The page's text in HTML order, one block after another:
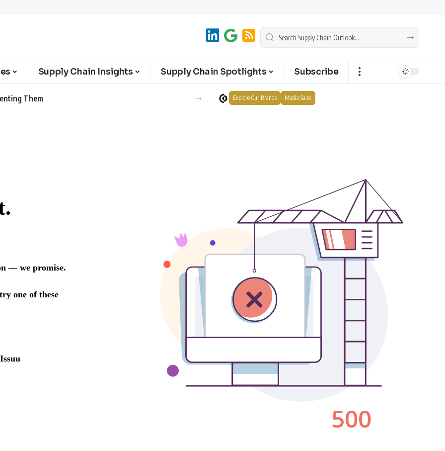
Supply Chain Insights Supply Chain Spotlights Subscribe
Them Explore Our Brands Media Sales